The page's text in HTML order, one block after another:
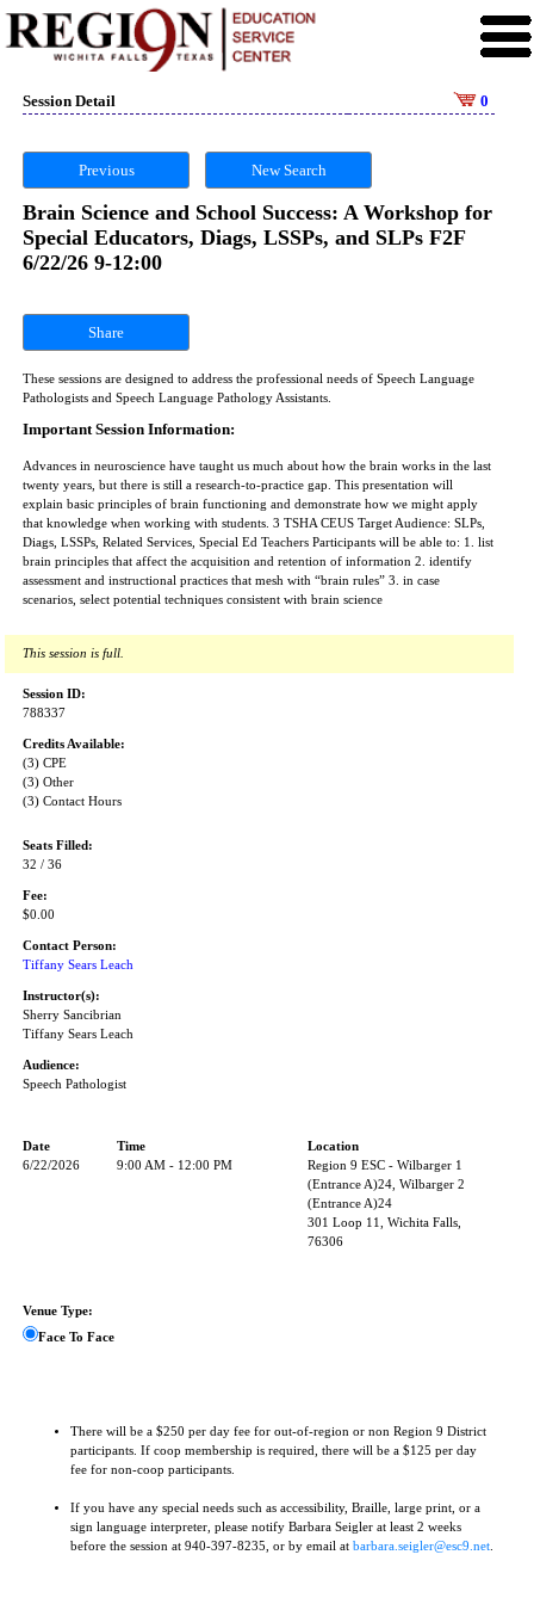
Session Detail 0
Previous New Search
Brain Science and School Success: A Workshop for
Special Educators, Diags, LSSPs, and SLPs F2F
6/22/26 9-12:00
Share
These sessions are designed to address the professional needs of Speech Language
Pathologists and Speech Language Pathology Assistants.
Important Session Information:
Advances in neuroscience have taught us much about how the brain works in the last
twenty years, but there is still a research-to-practice gap. This presentation will
explain basic principles of brain functioning and demonstrate how we might apply
that knowledge when working with students. 3 TSHA CEUS Target Audience: SLPs,
Diags, LSSPs, Related Services, Special Ed Teachers Participants will be able to: 1. list
brain principles that affect the acquisition and retention of information 2. identify
assessment and instructional practices that mesh with “brain rules” 3. in case
scenarios, select potential techniques consistent with brain science
This session is full.
Session ID:
788337
Credits Available:
(3) CPE
(3) Other
(3) Contact Hours
Seats Filled:
32 / 36
Fee:
$0.00
Contact Person:
Tiffany Sears Leach
Instructor(s):
Sherry Sancibrian
Tiffany Sears Leach
Audience:
Speech Pathologist
Date Time
Location
6/22/2026
9:00 AM - 12:00 PM
Region 9 ESC - Wilbarger 1
(Entrance A)24, Wilbarger 2
(Entrance A)24
301 Loop 11, Wichita Falls,
76306
Venue Type:
Face To Face
There will be a $250 per day fee for out-of-region or non Region 9 District
participants. If coop membership is required, there will be a $125 per day
fee for non-coop participants.
If you have any special needs such as accessibility, Braille, large print, or a
sign language interpreter, please notify Barbara Seigler at least 2 weeks
before the session at 940-397-8235, or by email at barbara.seigler@esc9.net